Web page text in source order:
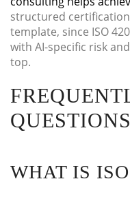
structured
template, since ISO
with AI-specific risk
top.
QUESTIONS
WHAT IS